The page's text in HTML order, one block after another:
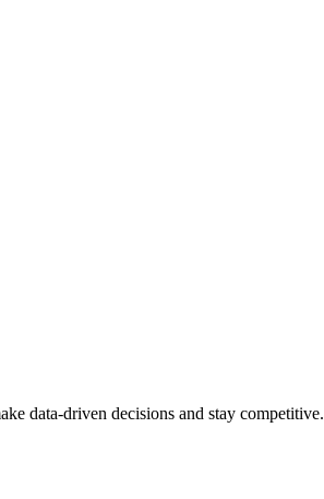
data-driven decisions and stay competitive.